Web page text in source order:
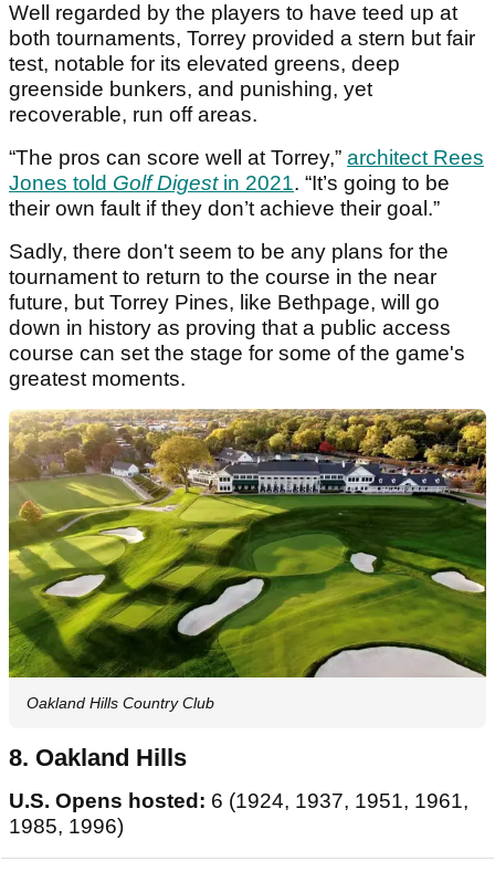
Well regarded by the players to have teed up at
both tournaments, Torrey provided a stern but fair
test, notable for its elevated greens, deep
greenside bunkers, and punishing, yet
recoverable, run off areas.
“The pros can score well at Torrey,” architect Rees
Jones told Golf Digestin 2021. “It’s going to be
their own fault if they don’t achieve their goal.”
Sadly, there don't seem to be any plans for the
tournament to return to the course in the near
future, but Torrey Pines, like Bethpage, will go
down in history as proving that a public access
course can set the stage for some of the game's
greatest moments.
Oakland Hills Country Club
8. Oakland Hills
U.S. Opens hosted: 6 (1924, 1937, 1951, 1961,
1985, 1996)